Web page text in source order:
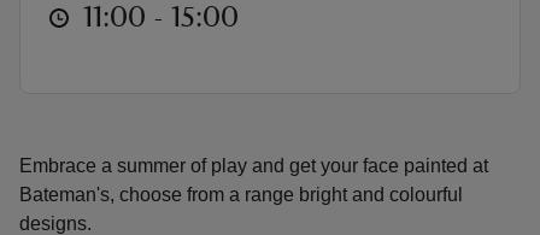
Embrace a summer of play and get your face painted at
Bateman's, choose from a range bright and colourful
designs.
at 11:00 to 15:00
11:00 - 15:00